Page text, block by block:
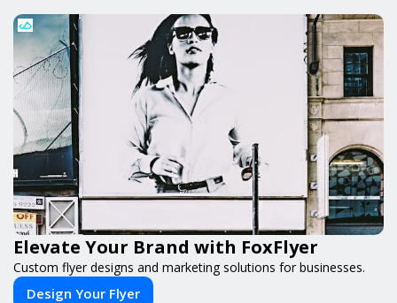
Elevate Your Brand with FoxFlyer
Custom flyer designs and marketing solutions for businesses.
Design Your Flyer